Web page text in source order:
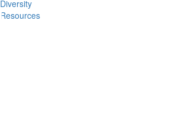
Diversity
Resources